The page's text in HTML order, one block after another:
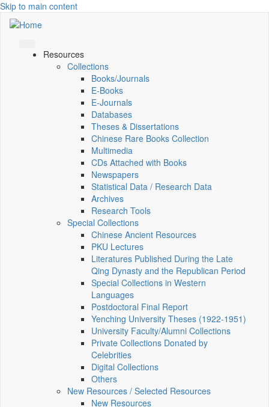
Skip to main content
Resources
Collections
Books/Journals
E-Books
E‑Journals
Databases
Theses & Dissertations
Chinese Rare Books Collection
Multimedia
CDs Attached with Books
Newspapers
Statistical Data / Research Data
Archives
Research Tools
Special Collections
Chinese Ancient Resources
PKU Lectures
Literatures Published During the Late
Qing Dynasty and the Republican Period
Special Collections in Western
Languages
Postdoctoral Final Report
Yenching University Theses (1922‑1951)
University Faculty/Alumni Collections
Private Collections Donated by
Celebrities
Digital Collections
Others
New Resources / Selected Resources
New Resources